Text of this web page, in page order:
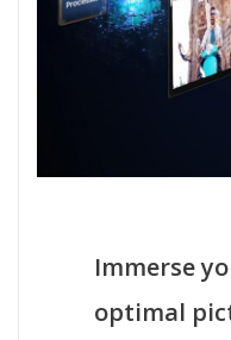
Immerse
optimal